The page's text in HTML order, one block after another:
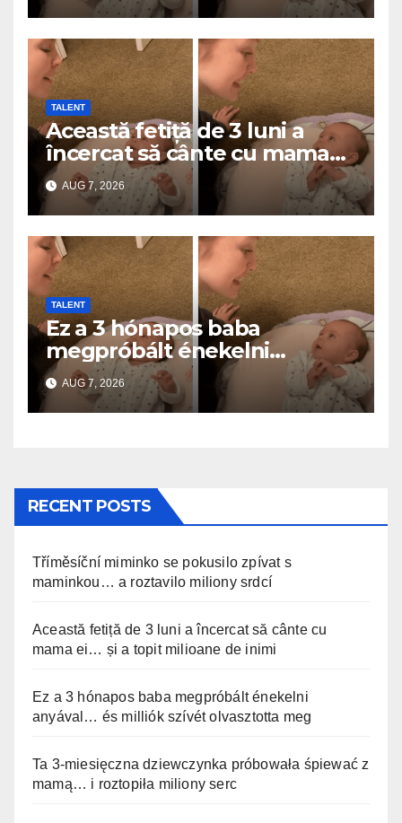
TALENT
Această fetiță de 3 luni a
încercat să cânte cu mama
ei… și a topit milioane de
inimi
AUG 7, 2026
TALENT
Ez a 3 hónapos baba
megpróbált énekelni
anyával… és milliók szívét
olvasztotta meg
AUG 7, 2026
RECENT POSTS
Tříměsíční miminko se pokusilo zpívat s
maminkou… a roztavilo miliony srdcí
Această fetiță de 3 luni a încercat să cânte cu
mama ei… și a topit milioane de inimi
Ez a 3 hónapos baba megpróbált énekelni
anyával… és milliók szívét olvasztotta meg
Ta 3-miesięczna dziewczynka próbowała śpiewać z
mamą… i roztopiła miliony serc